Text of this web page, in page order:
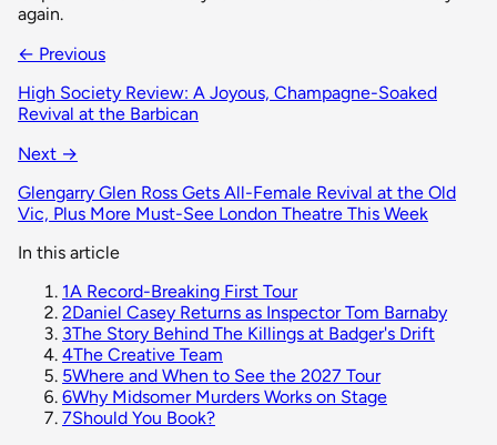
again.
← Previous
High Society Review: A Joyous, Champagne-Soaked
Revival at the Barbican
Next →
Glengarry Glen Ross Gets All-Female Revival at the Old
Vic, Plus More Must-See London Theatre This Week
In this article
1A Record-Breaking First Tour
2Daniel Casey Returns as Inspector Tom Barnaby
3The Story Behind The Killings at Badger's Drift
4The Creative Team
5Where and When to See the 2027 Tour
6Why Midsomer Murders Works on Stage
7Should You Book?